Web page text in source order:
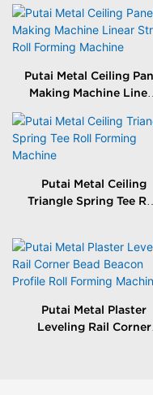
Putai Metal Ceiling
Making Machine Linear
Machine
Putai Metal Ceiling
Triangle Spring Tee
Putai Metal Plaster
Leveling Rail Corner